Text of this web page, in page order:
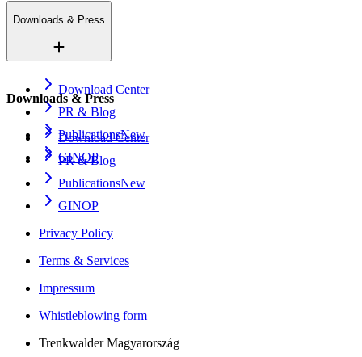
Downloads & Press
Download Center
PR & Blog
PublicationsNew
GINOP
Downloads & Press
Download Center
PR & Blog
PublicationsNew
GINOP
Privacy Policy
Terms & Services
Impressum
Whistleblowing form
Trenkwalder Magyarország